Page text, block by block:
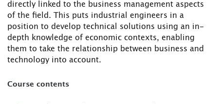
directly linked to the business management aspects
of the field. This puts industrial engineers in a
position to develop technical solutions using an in-
depth knowledge of economic contexts, enabling
them to take the relationship between business and
technology into account.
Course contents